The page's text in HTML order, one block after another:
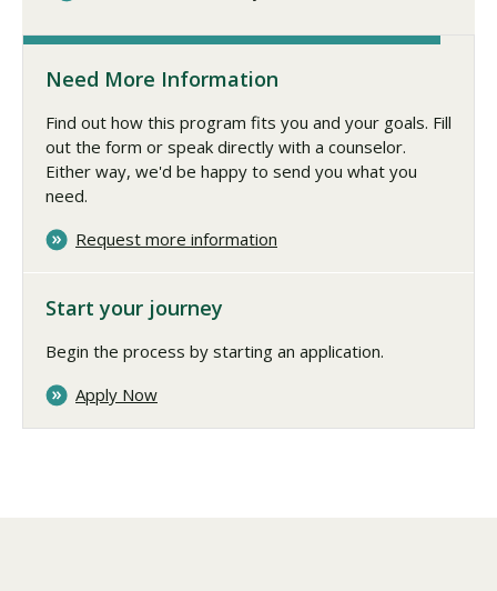
Need More Information
Find out how this program fits you and your goals. Fill
out the form or speak directly with a counselor.
Either way, we'd be happy to send you what you
need.
Request more information
Start your journey
Begin the process by starting an application.
Apply Now